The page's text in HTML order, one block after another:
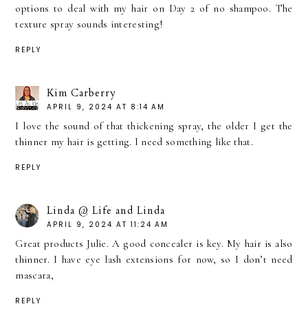
options to deal with my hair on Day 2 of no shampoo. The
texture spray sounds interesting!
REPLY
Kim Carberry
APRIL 9, 2024 AT 8:14 AM
I love the sound of that thickening spray, the older I get the
thinner my hair is getting. I need something like that.
REPLY
Linda @ Life and Linda
APRIL 9, 2024 AT 11:24 AM
Great products Julie. A good concealer is key. My hair is also
thinner. I have eye lash extensions for now, so I don’t need
mascara,
REPLY